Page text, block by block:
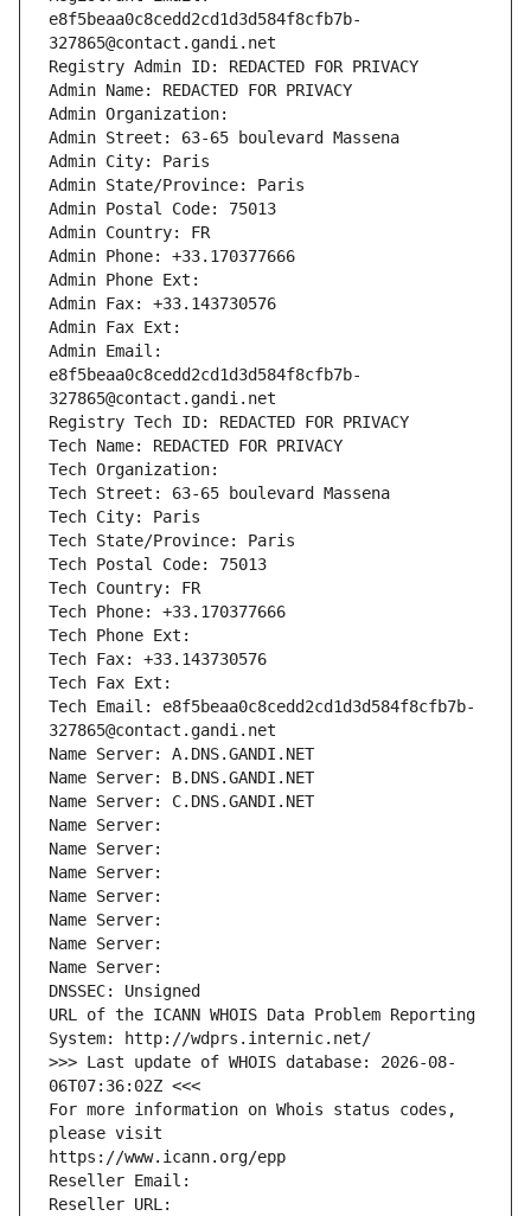
e8f5beaa0c8cedd2cd1d3d584f8cfb7b-
327865@contact.gandi.net
Registry Admin ID: REDACTED FOR PRIVACY
Admin Name: REDACTED FOR PRIVACY
Admin Organization:
Admin Street: 63-65 boulevard Massena
Admin City: Paris
Admin State/Province: Paris
Admin Postal Code: 75013
Admin Country: FR
Admin Phone: +33.170377666
Admin Phone Ext:
Admin Fax: +33.143730576
Admin Fax Ext:
Admin Email:
e8f5beaa0c8cedd2cd1d3d584f8cfb7b-
327865@contact.gandi.net
Registry Tech ID: REDACTED FOR PRIVACY
Tech Name: REDACTED FOR PRIVACY
Tech Organization:
Tech Street: 63-65 boulevard Massena
Tech City: Paris
Tech State/Province: Paris
Tech Postal Code: 75013
Tech Country: FR
Tech Phone: +33.170377666
Tech Phone Ext:
Tech Fax: +33.143730576
Tech Fax Ext:
Tech Email: e8f5beaa0c8cedd2cd1d3d584f8cfb7b-
327865@contact.gandi.net
Name Server: A.DNS.GANDI.NET
Name Server: B.DNS.GANDI.NET
Name Server: C.DNS.GANDI.NET
Name Server:
Name Server:
Name Server:
Name Server:
Name Server:
Name Server:
Name Server:
DNSSEC: Unsigned
URL of the ICANN WHOIS Data Problem Reporting
System: http://wdprs.internic.net/
>>> Last update of WHOIS database: 2026-08-
06T07:36:02Z <<<
For more information on Whois status codes,
please visit
https://www.icann.org/epp
Reseller Email:
Reseller URL: